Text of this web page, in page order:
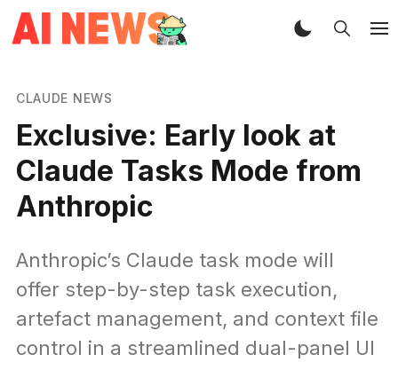
CLAUDE NEWS
Exclusive: Early look at
Claude Tasks Mode from
Anthropic
Anthropic’s Claude task mode will
offer step-by-step task execution,
artefact management, and context file
control in a streamlined dual-panel UI